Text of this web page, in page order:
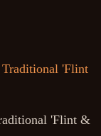
'Flint &